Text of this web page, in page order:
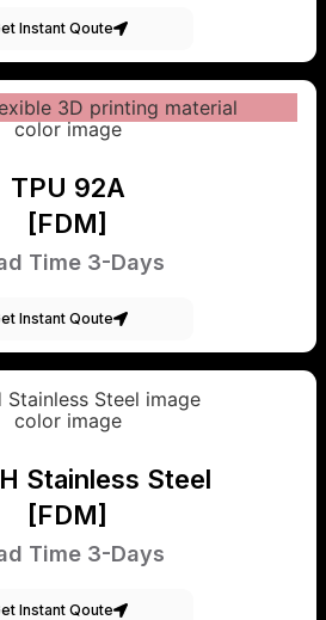
Instant Qoute
TPU 92A
[FDM]
Time 3-Days
Instant Qoute
Stainless Steel
[FDM]
Time 3-Days
Instant Qoute